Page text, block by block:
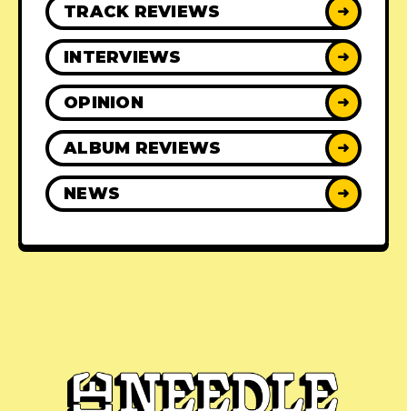
TRACK REVIEWS ➜
INTERVIEWS ➜
OPINION ➜
ALBUM REVIEWS ➜
NEWS ➜